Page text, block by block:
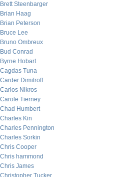
Brett Steenbarger
Brian Haag
Brian Peterson
Bruce Lee
Bruno Ombreux
Bud Conrad
Byrne Hobart
Cagdas Tuna
Carder Dimitroff
Carlos Nikros
Carole Tierney
Chad Humbert
Charles Kin
Charles Pennington
Charles Sorkin
Chris Cooper
Chris hammond
Chris James
Christopher Tucker